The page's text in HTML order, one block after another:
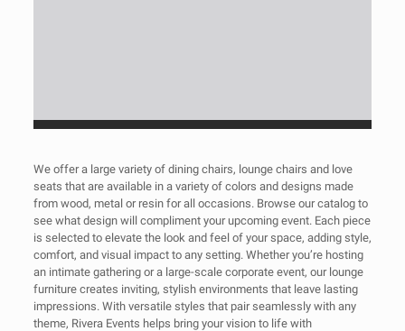
We offer a large variety of dining chairs, lounge chairs and love
seats that are available in a variety of colors and designs made
from wood, metal or resin for all occasions. Browse our catalog to
see what design will compliment your upcoming event. Each piece
is selected to elevate the look and feel of your space, adding style,
comfort, and visual impact to any setting. Whether you’re hosting
an intimate gathering or a large-scale corporate event, our lounge
furniture creates inviting, stylish environments that leave lasting
impressions. With versatile styles that pair seamlessly with any
theme, Rivera Events helps bring your vision to life with